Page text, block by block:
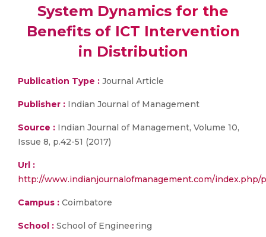
System Dynamics for the
Benefits of ICT Intervention
in Distribution
Publication Type : Journal Article
Publisher : Indian Journal of Management
Source : Indian Journal of Management, Volume 10,
Issue 8, p.42-51 (2017)
Url :
http://www.indianjournalofmanagement.com/index.php/
Campus : Coimbatore
School : School of Engineering